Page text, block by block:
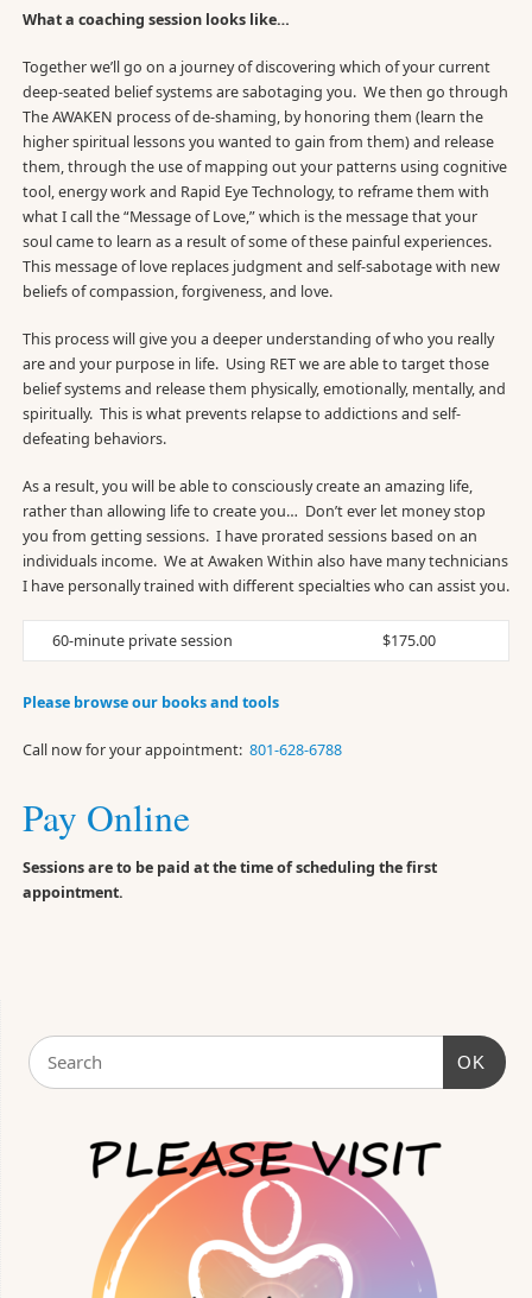
What a coaching session looks like…
Together we’ll go on a journey of discovering which of your current
deep-seated belief systems are sabotaging you. We then go through
The AWAKEN process of de-shaming, by honoring them (learn the
higher spiritual lessons you wanted to gain from them) and release
them, through the use of mapping out your patterns using cognitive
tool, energy work and Rapid Eye Technology, to reframe them with
what I call the “Message of Love,” which is the message that your
soul came to learn as a result of some of these painful experiences.
This message of love replaces judgment and self-sabotage with new
beliefs of compassion, forgiveness, and love.
This process will give you a deeper understanding of who you really
are and your purpose in life. Using RET we are able to target those
belief systems and release them physically, emotionally, mentally, and
spiritually. This is what prevents relapse to addictions and self-
defeating behaviors.
As a result, you will be able to consciously create an amazing life,
rather than allowing life to create you… Don’t ever let money stop
you from getting sessions. I have prorated sessions based on an
individuals income. We at Awaken Within also have many technicians
I have personally trained with different specialties who can assist you.
60-minute private session $175.00
Please browse our books and tools
Call now for your appointment: 801-628-6788
Pay Online
Sessions are to be paid at the time of scheduling the first
appointment.
OK